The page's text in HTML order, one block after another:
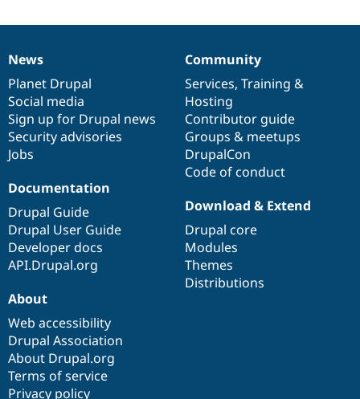
News
items
News
Planet Drupal
Social media
Sign up for Drupal news
Security advisories
Jobs
Our
community
Community
Services, Training &
Hosting
Contributor guide
Groups & meetups
DrupalCon
Code of conduct
Documentation
Documentation
Drupal Guide
Drupal User Guide
Developer docs
API.Drupal.org
Drupal
code
base
Download & Extend
Drupal core
Modules
Themes
Distributions
Governance
of
community
About
Web accessibility
Drupal Association
About Drupal.org
Terms of service
Privacy policy